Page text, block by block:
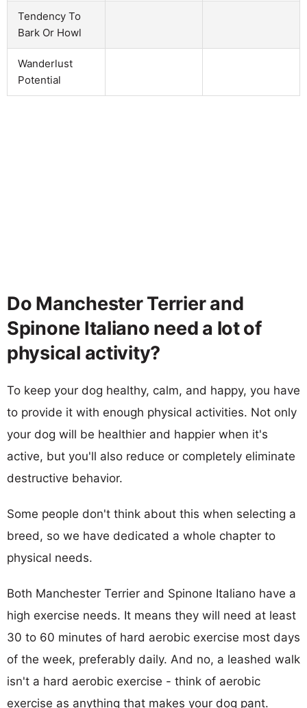
Tendency To
Bark Or Howl
Wanderlust
Potential
Do Manchester Terrier and
Spinone Italiano need a lot of
physical activity?
To keep your dog healthy, calm, and happy, you have
to provide it with enough physical activities. Not only
your dog will be healthier and happier when it's
active, but you'll also reduce or completely eliminate
destructive behavior.
Some people don't think about this when selecting a
breed, so we have dedicated a whole chapter to
physical needs.
Both Manchester Terrier and Spinone Italiano have a
high exercise needs. It means they will need at least
30 to 60 minutes of hard aerobic exercise most days
of the week, preferably daily. And no, a leashed walk
isn't a hard aerobic exercise - think of aerobic
exercise as anything that makes your dog pant.